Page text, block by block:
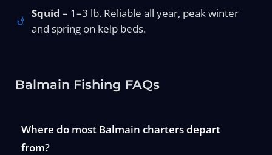
Squid – 1–3 lb. Reliable all year, peak winter
and spring on kelp beds.
Balmain Fishing FAQs
Where do most Balmain charters depart
from?